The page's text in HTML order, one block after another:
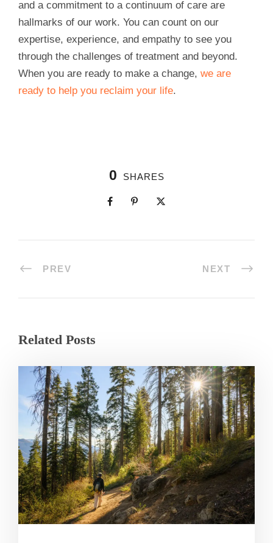
and a commitment to a continuum of care are
hallmarks of our work. You can count on our
expertise, experience, and empathy to see you
through the challenges of treatment and beyond.
When you are ready to make a change, we are
ready to help you reclaim your life.
0 SHARES
PREV NEXT
Related Posts